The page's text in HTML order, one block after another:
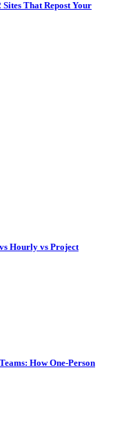
That Repost Your
Hourly vs Project
How One-Person